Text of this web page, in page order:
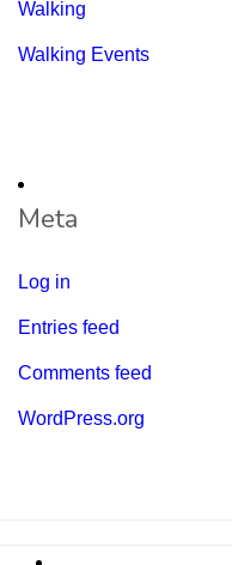
Walking
Walking Events
Meta
Log in
Entries feed
Comments feed
WordPress.org